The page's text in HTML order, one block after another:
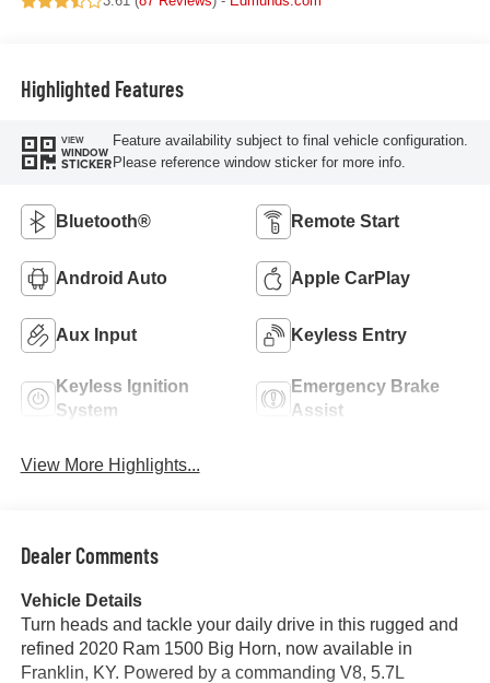
Highlighted Features
VIEW
WINDOW
STICKER
Feature availability subject to final vehicle configuration.
Please reference window sticker for more info.
Bluetooth® Remote Start
Android Auto Apple CarPlay
Aux Input Keyless Entry
Keyless Ignition
System
Emergency Brake
Assist
View More Highlights...
Dealer Comments
Vehicle Details
Turn heads and tackle your daily drive in this rugged and
refined 2020 Ram 1500 Big Horn, now available in
Franklin, KY. Powered by a commanding V8, 5.7L